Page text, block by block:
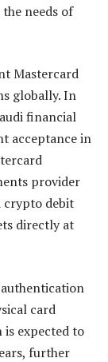
needs of
Mastercard
globally. In
financial
acceptance in
provider
crypto debit
directly at
card
is expected to
further